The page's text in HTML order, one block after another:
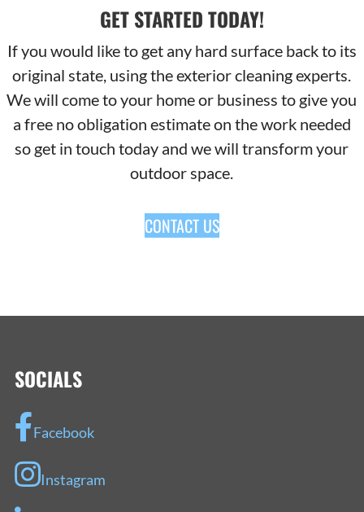
GET STARTED TODAY!
If you would like to get any hard surface back to its
original state, using the exterior cleaning experts.
We will come to your home or business to give you
a free no obligation estimate on the work needed
so get in touch today and we will transform your
outdoor space.
CONTACT US
SOCIALS
Facebook
Instagram